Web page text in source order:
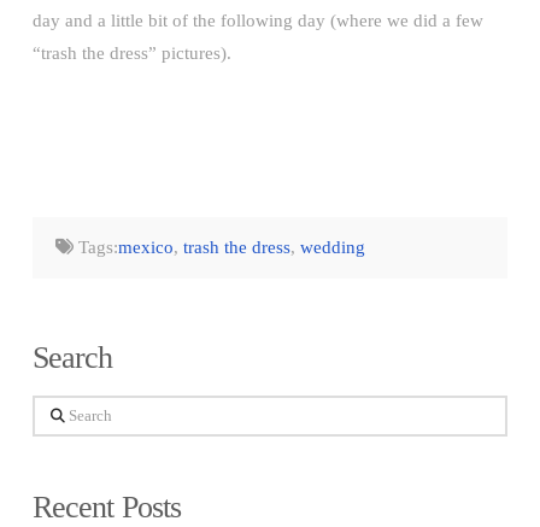
day and a little bit of the following day (where we did a few
“trash the dress” pictures).
Tags:mexico,trash the dress,wedding
Search
Search
Recent Posts